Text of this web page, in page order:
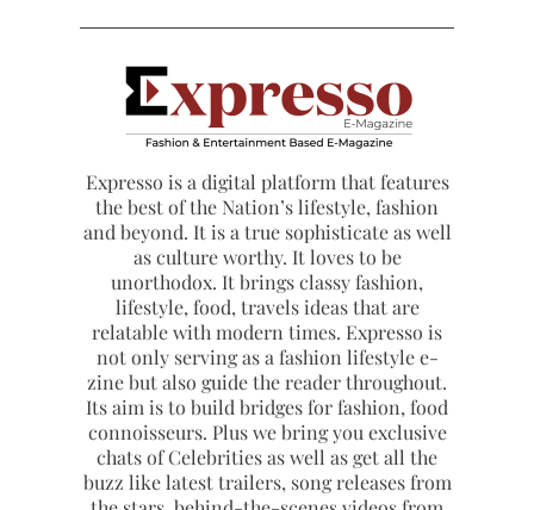
Expresso is a digital platform that features
the best of the Nation’s lifestyle, fashion
and beyond. It is a true sophisticate as well
as culture worthy. It loves to be
unorthodox. It brings classy fashion,
lifestyle, food, travels ideas that are
relatable with modern times. Expresso is
not only serving as a fashion lifestyle e-
zine but also guide the reader throughout.
Its aim is to build bridges for fashion, food
connoisseurs. Plus we bring you exclusive
chats of Celebrities as well as get all the
buzz like latest trailers, song releases from